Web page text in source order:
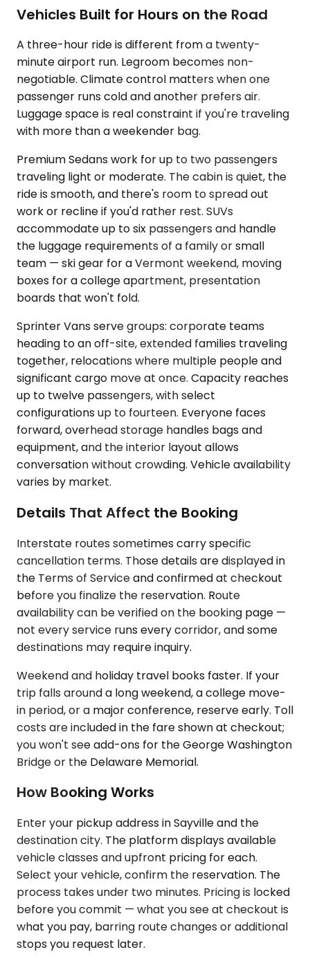
Vehicles Built for Hours on the Road
A three-hour ride is different from a twenty-
minute airport run. Legroom becomes non-
negotiable. Climate control matters when one
passenger runs cold and another prefers air.
Luggage space is real constraint if you're traveling
with more than a weekender bag.
Premium Sedans work for up to two passengers
traveling light or moderate. The cabin is quiet, the
ride is smooth, and there's room to spread out
work or recline if you'd rather rest. SUVs
accommodate up to six passengers and handle
the luggage requirements of a family or small
team — ski gear for a Vermont weekend, moving
boxes for a college apartment, presentation
boards that won't fold.
Sprinter Vans serve groups: corporate teams
heading to an off-site, extended families traveling
together, relocations where multiple people and
significant cargo move at once. Capacity reaches
up to twelve passengers, with select
configurations up to fourteen. Everyone faces
forward, overhead storage handles bags and
equipment, and the interior layout allows
conversation without crowding. Vehicle availability
varies by market.
Details That Affect the Booking
Interstate routes sometimes carry specific
cancellation terms. Those details are displayed in
the Terms of Service and confirmed at checkout
before you finalize the reservation. Route
availability can be verified on the booking page —
not every service runs every corridor, and some
destinations may require inquiry.
Weekend and holiday travel books faster. If your
trip falls around a long weekend, a college move-
in period, or a major conference, reserve early. Toll
costs are included in the fare shown at checkout;
you won't see add-ons for the George Washington
Bridge or the Delaware Memorial.
How Booking Works
Enter your pickup address in Sayville and the
destination city. The platform displays available
vehicle classes and upfront pricing for each.
Select your vehicle, confirm the reservation. The
process takes under two minutes. Pricing is locked
before you commit — what you see at checkout is
what you pay, barring route changes or additional
stops you request later.